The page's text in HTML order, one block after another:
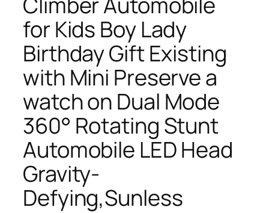
for Kids Boy Lady
Birthday Gift Existing
with Mini Preserve a
watch on Dual Mode
360° Rotating Stunt
Automobile LED Head
Gravity-
Defying,Sunless